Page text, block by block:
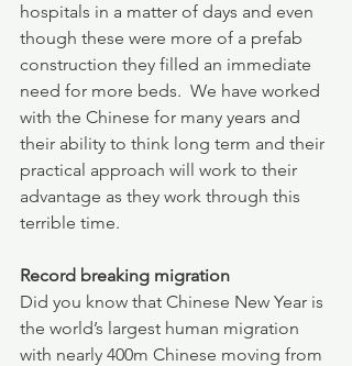
hospitals in a matter of days and even
though these were more of a prefab
construction they filled an immediate
need for more beds.  We have worked
with the Chinese for many years and
their ability to think long term and their
practical approach will work to their
advantage as they work through this
terrible time.
Record breaking migration
Did you know that Chinese New Year is
the world’s largest human migration
with nearly 400m Chinese moving from